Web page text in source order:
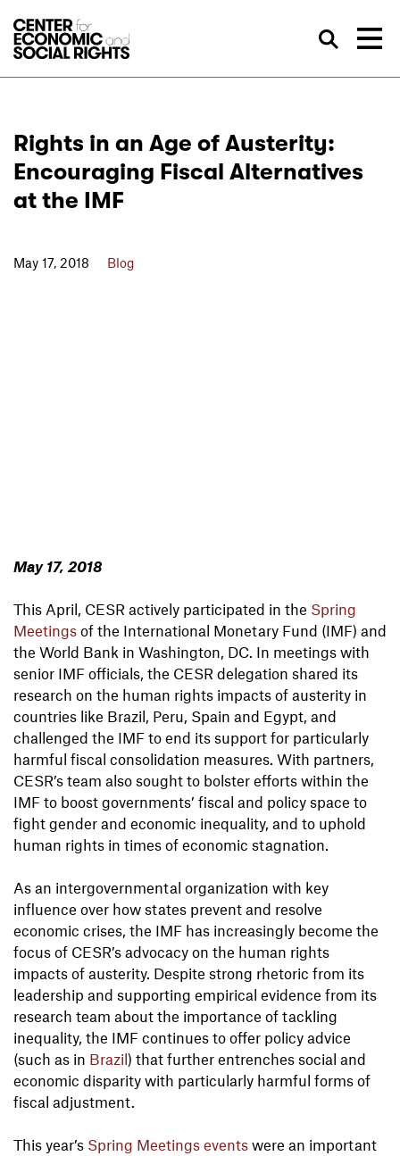
Rights in an Age of Austerity:
Encouraging Fiscal Alternatives
at the IMF
May 17, 2018 Blog
May 17, 2018
This April, CESR actively participated in the Spring
Meetings of the International Monetary Fund (IMF) and
the World Bank in Washington, DC. In meetings with
senior IMF officials, the CESR delegation shared its
research on the human rights impacts of austerity in
countries like Brazil, Peru, Spain and Egypt, and
challenged the IMF to end its support for particularly
harmful fiscal consolidation measures. With partners,
CESR’s team also sought to bolster efforts within the
IMF to boost governments’ fiscal and policy space to
fight gender and economic inequality, and to uphold
human rights in times of economic stagnation.
As an intergovernmental organization with key
influence over how states prevent and resolve
economic crises, the IMF has increasingly become the
focus of CESR’s advocacy on the human rights
impacts of austerity. Despite strong rhetoric from its
leadership and supporting empirical evidence from its
research team about the importance of tackling
inequality, the IMF continues to offer policy advice
(such as in Brazil) that further entrenches social and
economic disparity with particularly harmful forms of
fiscal adjustment.
This year’s Spring Meetings events were an important